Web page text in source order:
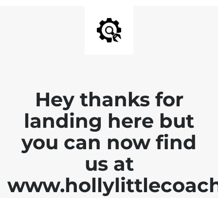
Hey thanks for
landing here but
you can now find
us at